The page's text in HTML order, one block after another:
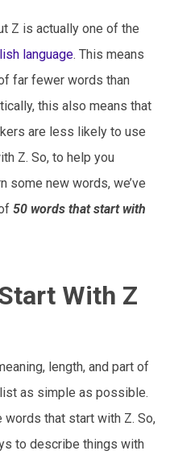
Z is actually one of the
language. This means
far fewer words than
this also means that
are less likely to use
Z. So, to help you
some new words, we’ve
50 words that start with
With Z
length, and part of
as simple as possible.
that start with Z. So,
to describe things with